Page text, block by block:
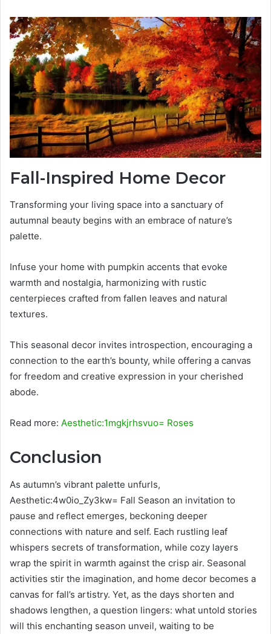
Fall-Inspired Home Decor
Transforming your living space into a sanctuary of
autumnal beauty begins with an embrace of nature’s
palette.
Infuse your home with pumpkin accents that evoke
warmth and nostalgia, harmonizing with rustic
centerpieces crafted from fallen leaves and natural
textures.
This seasonal decor invites introspection, encouraging a
connection to the earth’s bounty, while offering a canvas
for freedom and creative expression in your cherished
abode.
Read more: Aesthetic:1mgkjrhsvuo= Roses
Conclusion
As autumn’s vibrant palette unfurls,
Aesthetic:4w0io_Zy3kw= Fall Season an invitation to
pause and reflect emerges, beckoning deeper
connections with nature and self. Each rustling leaf
whispers secrets of transformation, while cozy layers
wrap the spirit in warmth against the crisp air. Seasonal
activities stir the imagination, and home decor becomes a
canvas for fall’s artistry. Yet, as the days shorten and
shadows lengthen, a question lingers: what untold stories
will this enchanting season unveil, waiting to be